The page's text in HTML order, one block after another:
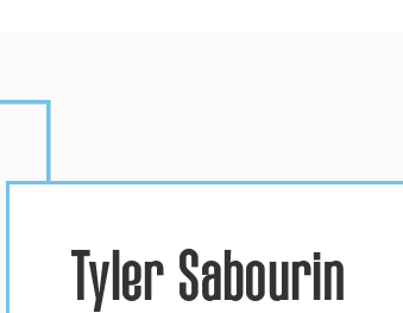
Tyler Sabourin